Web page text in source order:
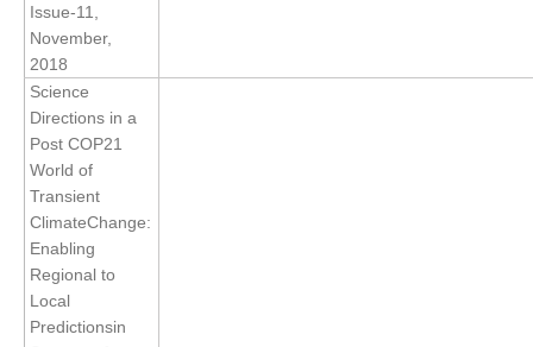
CLIVAR/GEWEX Monsoons Panel
African Monsoon
Indian Ocean/Monsoons Cross Panel Activities
Monsoons News
Monsoons Events
Monsoons Network
Issue-11,
November,
2018
Science
Directions in a
Post COP21
World of
Transient
ClimateChange:
Enabling
Regional to
Local
Predictionsin